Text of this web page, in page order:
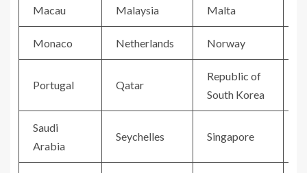
Macau Malaysia Malta
Monaco Netherlands Norway
Portugal Qatar
Republic of
South Korea
Saudi
Arabia
Seychelles Singapore